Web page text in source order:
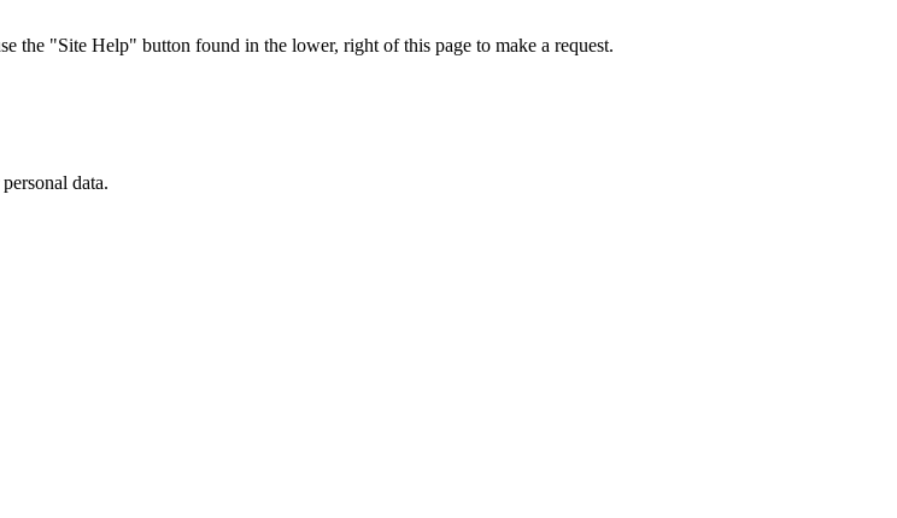
the "Site Help" button found in the lower, right of this page to make a request.
data.